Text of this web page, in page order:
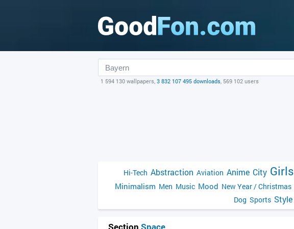
1 594 130 wallpapers, 3 832 107 495 downloads, 569 102 users
Hi-Tech Abstraction Aviation Anime City Girls
Minimalism Men Music Mood New Year / Christmas
Dog Sports Style